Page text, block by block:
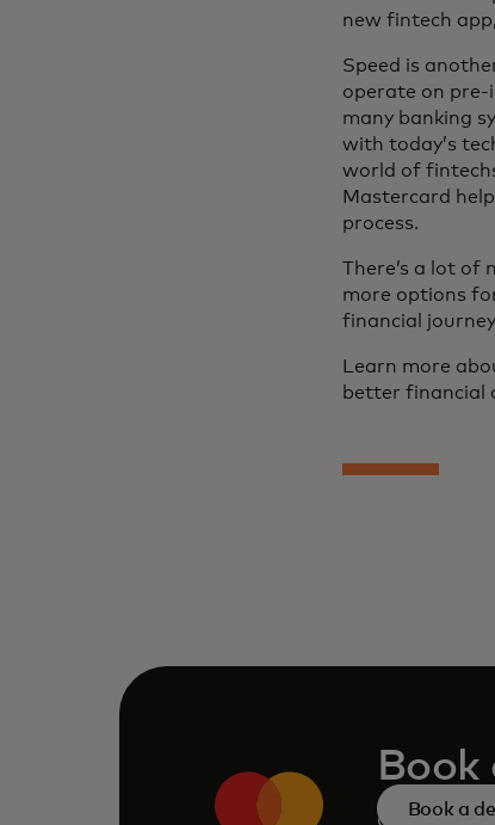
new fintech
Speed is
operate on pre-
many banking
with today’s
world of
Mastercard
process.
There’s a lot of
more options
financial
Learn more
better financial
Book
Consult our
Book a